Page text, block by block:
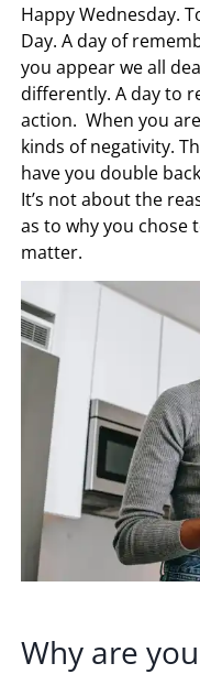
Happy Wednesday.
Day. A day of
you appear we all
differently. A day to
action. When you
kinds of negativity.
have you double
It’s not about the
as to why you
matter.
Why are